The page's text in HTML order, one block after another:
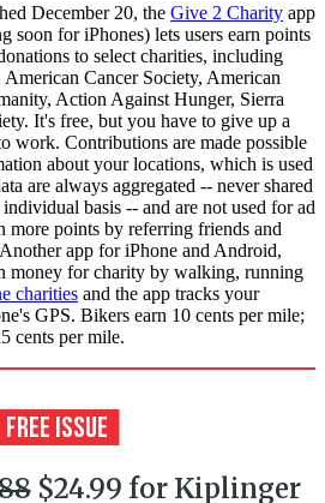
December 20, the Give 2 Charity app
soon for iPhones) lets users earn points
to select charities, including
Cancer Society, American
Action Against Hunger, Sierra
It's free, but you have to give up a
work. Contributions are made possible
about your locations, which is used
are always aggregated -- never shared
basis -- and are not used for ad
more points by referring friends and
app for iPhone and Android,
money for charity by walking, running
charities and the app tracks your
GPS. Bikers earn 10 cents per mile;
cents per mile.
$24.99 for Kiplinger